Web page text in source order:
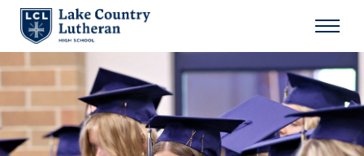
Search
About